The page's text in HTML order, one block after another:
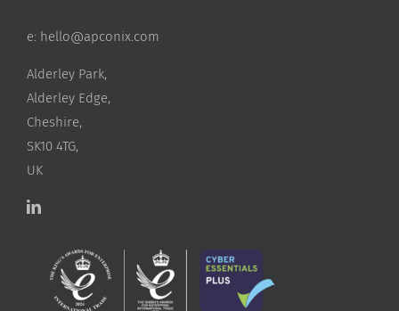
e: hello@apconix.com
Alderley Park,
Alderley Edge,
Cheshire,
SK10 4TG,
UK